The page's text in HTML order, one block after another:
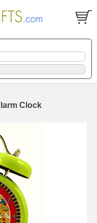
Clock